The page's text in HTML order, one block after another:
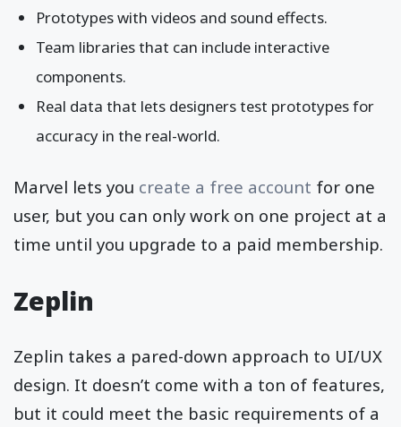
Prototypes with videos and sound effects.
Team libraries that can include interactive
components.
Real data that lets designers test prototypes for
accuracy in the real-world.
Marvel lets you create a free account for one
user, but you can only work on one project at a
time until you upgrade to a paid membership.
Zeplin
Zeplin takes a pared-down approach to UI/UX
design. It doesn’t come with a ton of features,
but it could meet the basic requirements of a